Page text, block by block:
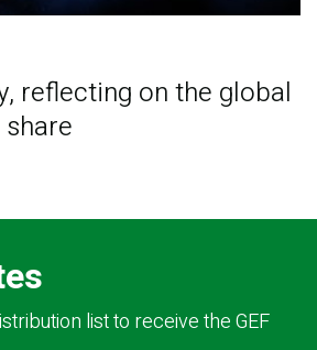
reflecting on the global
list to receive the GEF